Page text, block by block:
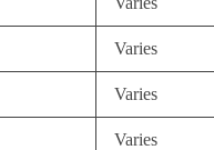
Varies
Varies
Varies